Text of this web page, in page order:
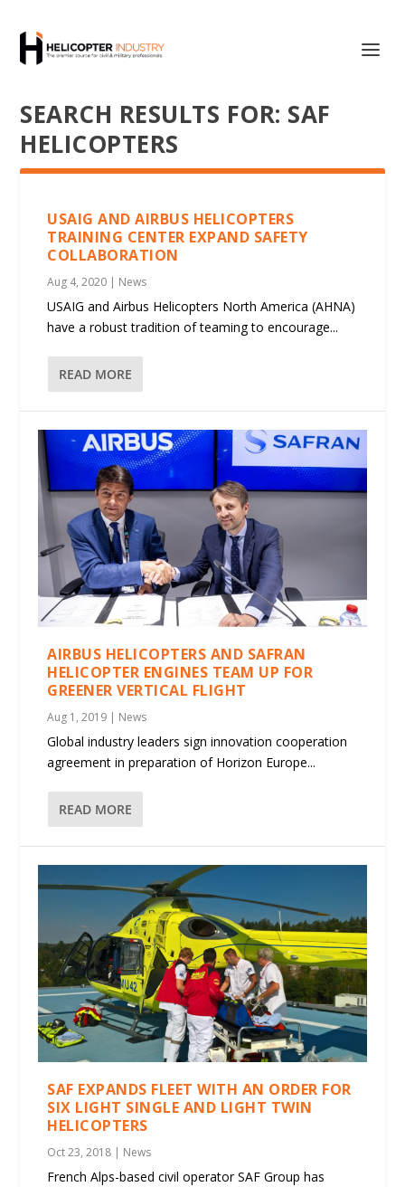
SEARCH RESULTS FOR: SAF
HELICOPTERS
USAIG AND AIRBUS HELICOPTERS
TRAINING CENTER EXPAND SAFETY
COLLABORATION
Aug 4, 2020 | News
USAIG and Airbus Helicopters North America (AHNA)
have a robust tradition of teaming to encourage...
READ MORE
AIRBUS HELICOPTERS AND SAFRAN
HELICOPTER ENGINES TEAM UP FOR
GREENER VERTICAL FLIGHT
Aug 1, 2019 | News
Global industry leaders sign innovation cooperation
agreement in preparation of Horizon Europe...
READ MORE
SAF EXPANDS FLEET WITH AN ORDER FOR
SIX LIGHT SINGLE AND LIGHT TWIN
HELICOPTERS
Oct 23, 2018 | News
French Alps-based civil operator SAF Group has